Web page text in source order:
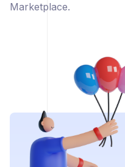
Marketplace.